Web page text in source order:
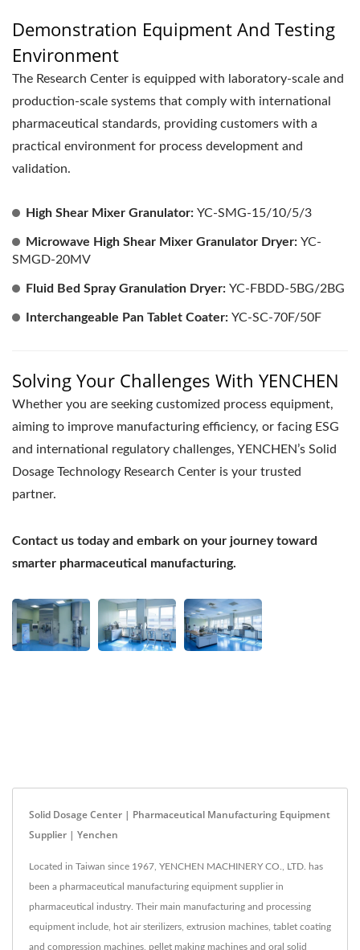
Demonstration Equipment And Testing
Environment
The Research Center is equipped with laboratory-scale and
production-scale systems that comply with international
pharmaceutical standards, providing customers with a
practical environment for process development and
validation.
High Shear Mixer Granulator: YC-SMG-15/10/5/3
Microwave High Shear Mixer Granulator Dryer: YC-
SMGD-20MV
Fluid Bed Spray Granulation Dryer: YC-FBDD-5BG/2BG
Interchangeable Pan Tablet Coater: YC-SC-70F/50F
Solving Your Challenges With YENCHEN
Whether you are seeking customized process equipment,
aiming to improve manufacturing efficiency, or facing ESG
and international regulatory challenges, YENCHEN’s Solid
Dosage Technology Research Center is your trusted
partner.
Contact us today and embark on your journey toward
smarter pharmaceutical manufacturing.
Solid Dosage Center | Pharmaceutical Manufacturing Equipment
Supplier | Yenchen
Located in Taiwan since 1967, YENCHEN MACHINERY CO., LTD. has
been a pharmaceutical manufacturing equipment supplier in
pharmaceutical industry. Their main manufacturing and processing
equipment include, hot air sterilizers, extrusion machines, tablet coating
and compression machines, pellet making machines and oral solid